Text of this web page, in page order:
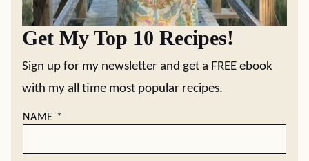
Get My Top 10 Recipes!
Sign up for my newsletter and get a FREE ebook
with my all time most popular recipes.
NAME *